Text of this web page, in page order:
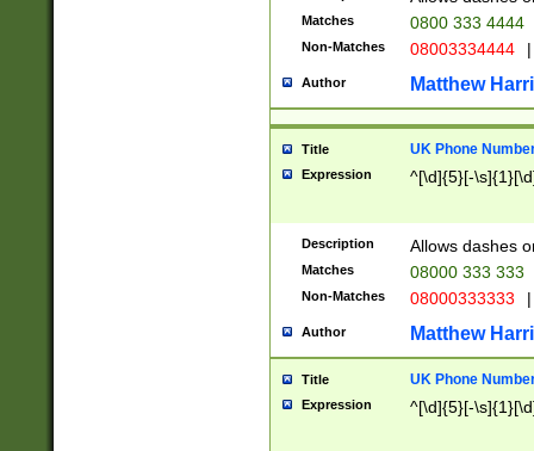
Matches 0800 333 4444
Non-Matches 08003334444 |
Author Matthew
Title UK Phone
Expression ^[\d]{5}[-
Description Allows dashes
Matches 08000 333 333
Non-Matches 08000333333 |
Author Matthew
Title UK Phone
Expression ^[\d]{5}[-